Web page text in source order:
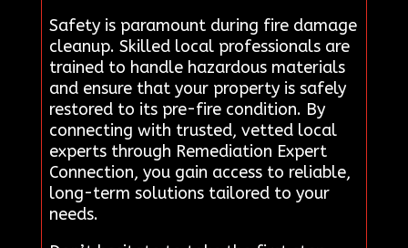
Safety is paramount during fire damage
cleanup. Skilled local professionals are
trained to handle hazardous materials
and ensure that your property is safely
restored to its pre-fire condition. By
connecting with trusted, vetted local
experts through Remediation Expert
Connection, you gain access to reliable,
long-term solutions tailored to your
needs.